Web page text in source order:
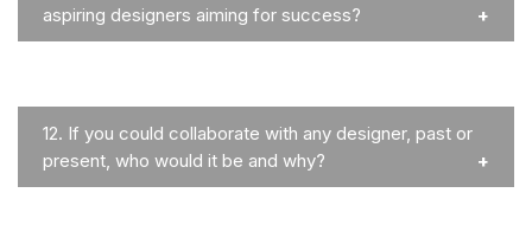
aspiring designers aiming for success?
12. If you could collaborate with any designer, past or
present, who would it be and why?